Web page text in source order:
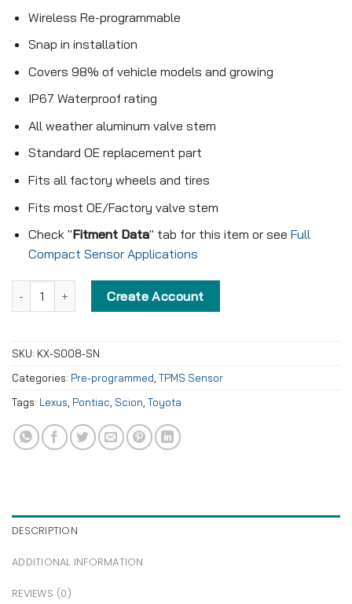
Wireless Re-programmable
Snap in installation
Covers 98% of vehicle models and growing
IP67 Waterproof rating
All weather aluminum valve stem
Standard OE replacement part
Fits all factory wheels and tires
Fits most OE/Factory valve stem
Check "Fitment Data" tab for this item or see Full
Compact Sensor Applications
Pre-programmed Compact Sensor - KX-S008 - 315MHz - Snap
Create Account
SKU: KX-S008-SN
Categories: Pre-programmed TPMS Sensor
Tags: Lexus Pontiac Scion Toyota
DESCRIPTION
ADDITIONAL INFORMATION
REVIEWS (0)